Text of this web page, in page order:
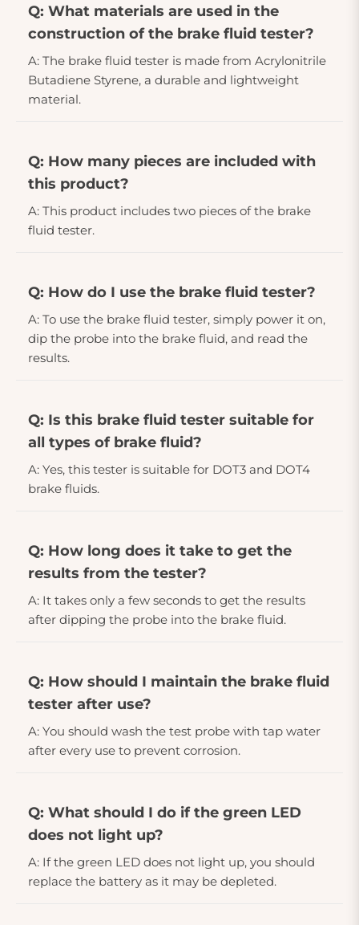
Q: What materials are used in the
construction of the brake fluid tester?
A: The brake fluid tester is made from Acrylonitrile
Butadiene Styrene, a durable and lightweight
material.
Q: How many pieces are included with
this product?
A: This product includes two pieces of the brake
fluid tester.
Q: How do I use the brake fluid tester?
A: To use the brake fluid tester, simply power it on,
dip the probe into the brake fluid, and read the
results.
Q: Is this brake fluid tester suitable for
all types of brake fluid?
A: Yes, this tester is suitable for DOT3 and DOT4
brake fluids.
Q: How long does it take to get the
results from the tester?
A: It takes only a few seconds to get the results
after dipping the probe into the brake fluid.
Q: How should I maintain the brake fluid
tester after use?
A: You should wash the test probe with tap water
after every use to prevent corrosion.
Q: What should I do if the green LED
does not light up?
A: If the green LED does not light up, you should
replace the battery as it may be depleted.